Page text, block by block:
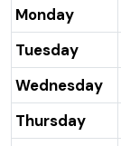
Monday
Tuesday
Wednesday
Thursday